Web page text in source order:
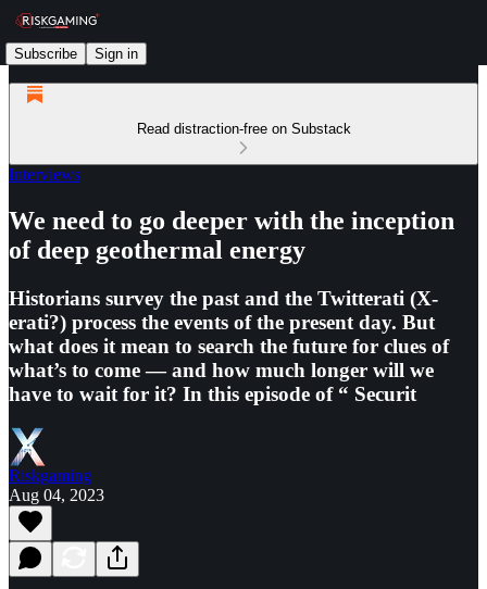
Subscribe Sign in
Read distraction-free on Substack
Interviews
We need to go deeper with the inception
of deep geothermal energy
Historians survey the past and the Twitterati (X-
erati?) process the events of the present day. But
what does it mean to search the future for clues of
what’s to come — and how much longer will we
have to wait for it? In this episode of “ ⁠Securit
Riskgaming
Aug 04, 2023